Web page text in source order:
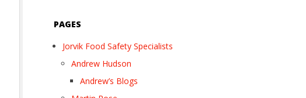
PAGES
Jorvik Food Safety Specialists
Andrew Hudson
Andrew’s Blogs